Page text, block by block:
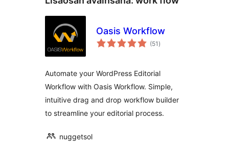
Oasis Workflow
(51 arvosanat
yhteensä
)
Automate your WordPress Editorial
Workflow with Oasis Workflow. Simple,
intuitive drag and drop workflow builder
to streamline your editorial process.
nuggetsol